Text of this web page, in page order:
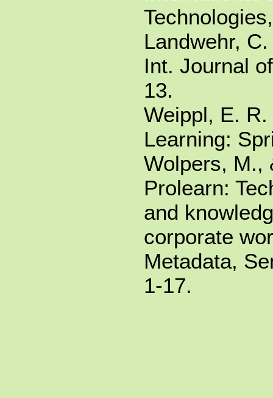
Landwehr,
Int. Journal
13.
Weippl, E.
Learning:
Wolpers, M.,
Prolearn:
and
corporate
Metadata,
1-17.